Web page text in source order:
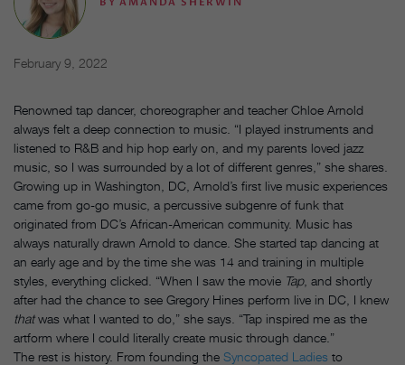
February 9, 2022
Renowned tap dancer, choreographer and teacher Chloe Arnold
always felt a deep connection to music. “I played instruments and
listened to R&B and hip hop early on, and my parents loved jazz
music, so I was surrounded by a lot of different genres,” she shares.
Growing up in Washington, DC, Arnold’s first live music experiences
came from go-go music, a percussive subgenre of funk that
originated from DC’s African-American community. Music has
always naturally drawn Arnold to dance. She started tap dancing at
an early age and by the time she was 14 and training in multiple
styles, everything clicked. “When I saw the movie Tap, and shortly
after had the chance to see Gregory Hines perform live in DC, I knew
thatwas what I wanted to do,” she says. “Tap inspired me as the
artform where I could literally create music through dance.”
The rest is history. From founding the Syncopated Ladies to